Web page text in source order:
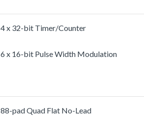
4 x 32-bit Timer/Counter
6 x 16-bit Pulse Width Modulation
88-pad Quad Flat No-Lead